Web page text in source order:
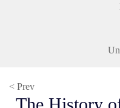
< Prev
The History